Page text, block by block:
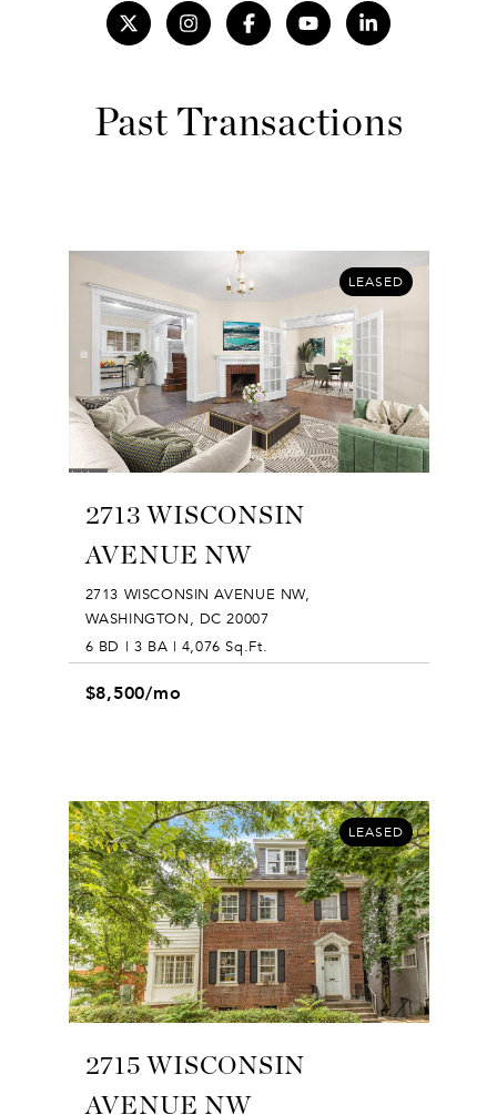
Past Transactions
LEASED
2713 WISCONSIN
AVENUE NW
2713 WISCONSIN AVENUE NW,
WASHINGTON, DC 20007
6 BD | 3 BA | 4,076 Sq.Ft.
$8,500/mo
LEASED
2715 WISCONSIN
AVENUE NW